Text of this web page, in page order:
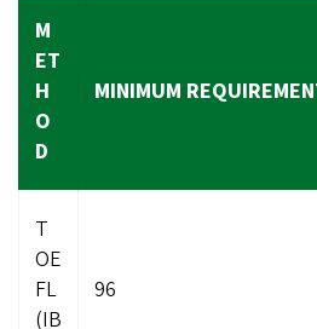
M
ET
H
O
D
MINIMUM
T
OE
FL
(IB
96